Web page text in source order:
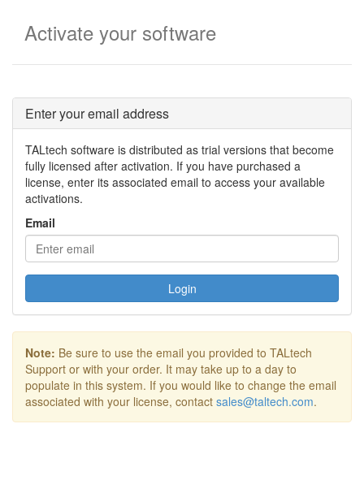
Activate your software
Enter your email address
TALtech software is distributed as trial versions that become
fully licensed after activation. If you have purchased a
license, enter its associated email to access your available
activations.
Email
Login
Note: Be sure to use the email you provided to TALtech
Support or with your order. It may take up to a day to
populate in this system. If you would like to change the email
associated with your license, contact sales@taltech.com.